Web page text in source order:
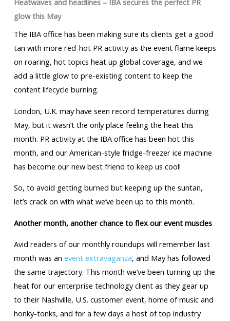
Heatwaves and headlines – IBA secures the perfect PR
glow this May
The IBA office has been making sure its clients get a good
tan with more red-hot PR activity as the event flame keeps
on roaring, hot topics heat up global coverage, and we
add a little glow to pre-existing content to keep the
content lifecycle burning.
London, U.K. may have seen record temperatures during
May, but it wasn’t the only place feeling the heat this
month. PR activity at the IBA office has been hot this
month, and our American-style fridge-freezer ice machine
has become our new best friend to keep us cool!
So, to avoid getting burned but keeping up the suntan,
let’s crack on with what we’ve been up to this month.
Another month, another chance to flex our event muscles
Avid readers of our monthly roundups will remember last
month was an event extravaganza, and May has followed
the same trajectory. This month we’ve been turning up the
heat for our enterprise technology client as they gear up
to their Nashville, U.S. customer event, home of music and
honky-tonks, and for a few days a host of top industry